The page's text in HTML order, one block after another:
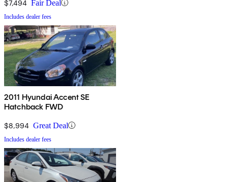
$7,494 Fair Deal
Includes dealer fees
2011 Hyundai Accent SE
Hatchback FWD
$8,994 Great Deal
Includes dealer fees